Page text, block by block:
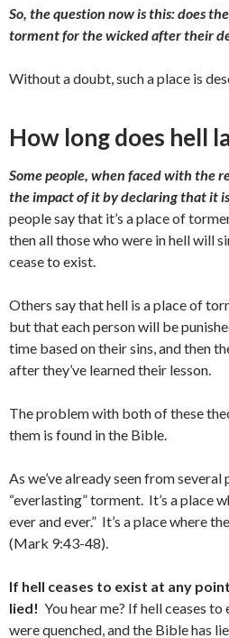
So, the question now is this: does
torment for the wicked after their
Without a doubt, such a place is
How long does hell
Some people, when faced with the
the impact of it by declaring that it
people say that it’s a place of
then all those who were in hell will
cease to exist.
Others say that hell is a place of
but that each person will be
time based on their sins, and then
after they’ve learned their lesson.
The problem with both of these
them is found in the Bible.
As we’ve already seen from several
“everlasting” torment. It’s a place
ever and ever.” It’s a place where
(Mark 9:43-48).
If hell ceases to exist at any
lied! You hear me? If hell ceases
were quenched, and the Bible has